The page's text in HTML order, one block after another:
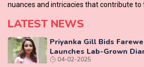
nuances and intricacies that contribute to
LATEST NEWS
Priyanka Gill Bids
Launches Lab-Grown
‘COLUXE’
04-02-2025